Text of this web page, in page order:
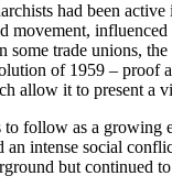
had been
movement,
some trade unions,
of 1959 – proof
allow it to present a
to follow as a growing
an intense social
but continued